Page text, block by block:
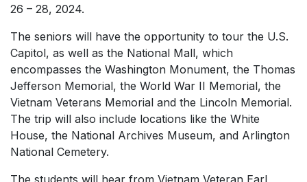
26 – 28, 2024.
The seniors will have the opportunity to tour the U.S.
Capitol, as well as the National Mall, which
encompasses the Washington Monument, the Thomas
Jefferson Memorial, the World War II Memorial, the
Vietnam Veterans Memorial and the Lincoln Memorial.
The trip will also include locations like the White
House, the National Archives Museum, and Arlington
National Cemetery.
The students will hear from Vietnam Veteran Earl